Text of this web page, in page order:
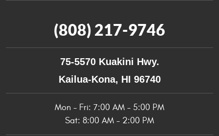
(808) 217-9746
75-5570 Kuakini Hwy.
Kailua-Kona, HI 96740
Mon - Fri: 7:00 AM - 5:00 PM
Sat: 8:00 AM - 2:00 PM